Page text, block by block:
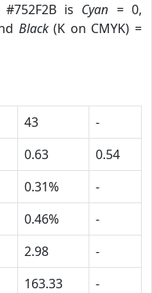
is Cyan = 0,
Black(K on CMYK) =
43
-
0.63
0.54
0.31%
-
0.46%
-
2.98
-
163.33 -